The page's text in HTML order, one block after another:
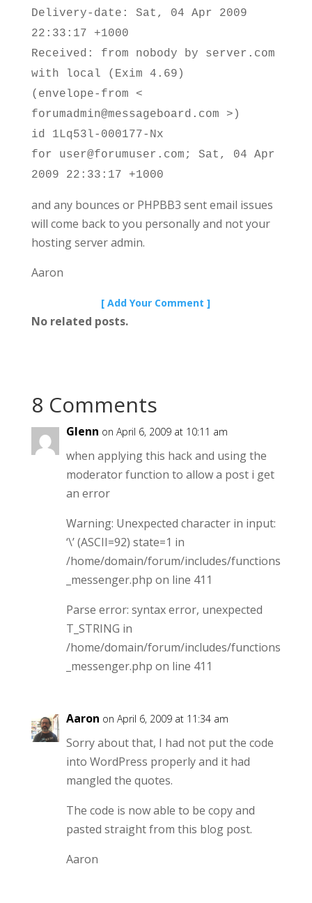
Delivery-date: Sat, 04 Apr 2009
22:33:17 +1000
Received: from nobody by server.com
with local (Exim 4.69)
(envelope-from <
forumadmin@messageboard.com >)
id 1Lq53l-000177-Nx
for user@forumuser.com; Sat, 04 Apr
2009 22:33:17 +1000
and any bounces or PHPBB3 sent email issues
will come back to you personally and not your
hosting server admin.
Aaron
[ Add Your Comment ]
No related posts.
8 Comments
Glenn on April 6, 2009 at 10:11 am
when applying this hack and using the
moderator function to allow a post i get
an error
Warning: Unexpected character in input:
‘\’ (ASCII=92) state=1 in
/home/domain/forum/includes/functions
_messenger.php on line 411
Parse error: syntax error, unexpected
T_STRING in
/home/domain/forum/includes/functions
_messenger.php on line 411
Aaron on April 6, 2009 at 11:34 am
Sorry about that, I had not put the code
into WordPress properly and it had
mangled the quotes.
The code is now able to be copy and
pasted straight from this blog post.
Aaron